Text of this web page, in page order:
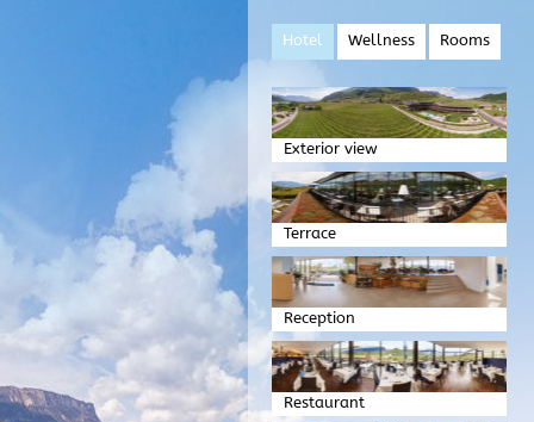
Hotel Wellness Rooms
Exterior view
Terrace
Reception
Restaurant